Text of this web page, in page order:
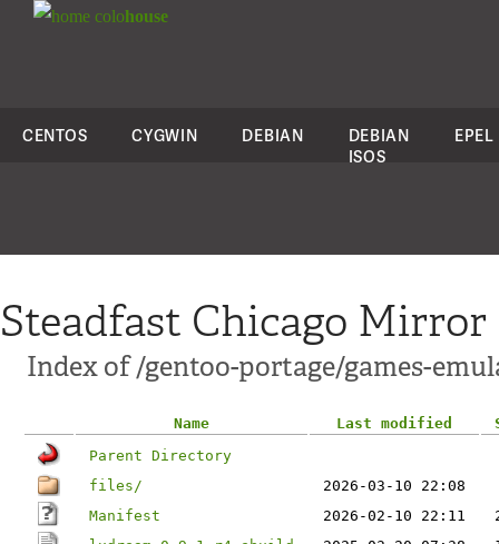
colohouse
CENTOS CYGWIN DEBIAN
DEBIAN
ISOS
EPEL
Steadfast Chicago Mirror
Index of /gentoo-portage/games-
Name Last modified
Parent Directory
files/
2026-03-10 22:08
Manifest
2026-02-10 22:11